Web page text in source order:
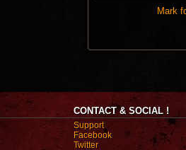
Mark
CONTACT & SOCIAL !
Support
Facebook
Twitter